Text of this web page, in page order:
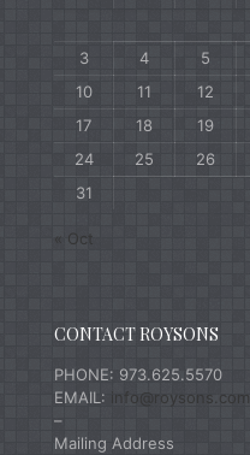
3
4 5
10
11 12
17
18 19
24
25 26
31
« Oct
CONTACT ROYSONS
PHONE: 973.625.5570
EMAIL: info@roysons.com
–
Mailing Address